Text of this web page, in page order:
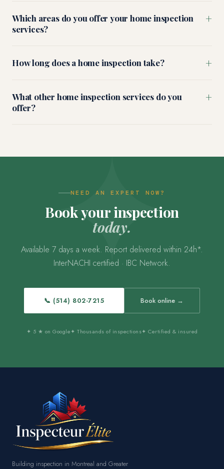
Which areas do you offer your home inspection
services?
+
How long does a home inspection take? +
What other home inspection services do you
offer?
+
NEED AN EXPERT NOW?
Book your inspection
today.
Available 7 days a week. Report delivered within 24h*.
InterNACHI certified · IBC Network.
📞 (514) 802-7215 Book online →
✦ 5 ★ on Google✦ Thousands of inspections✦ Certified & insured
Building inspection in Montreal and Greater